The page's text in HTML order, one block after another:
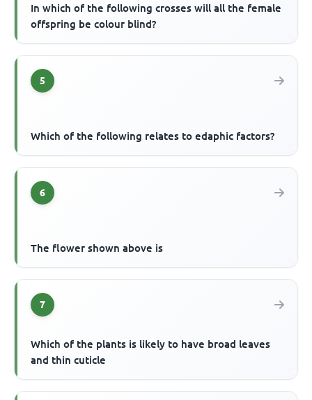
In which of the following crosses will all the female
offspring be colour blind?
5
Which of the following relates to edaphic factors?
6
The flower shown above is
7
Which of the plants is likely to have broad leaves
and thin cuticle